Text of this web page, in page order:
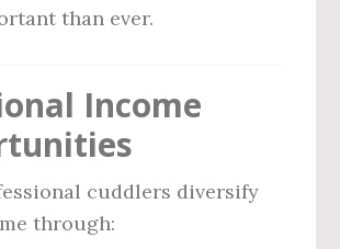
than ever.
Income
cuddlers diversify
through: